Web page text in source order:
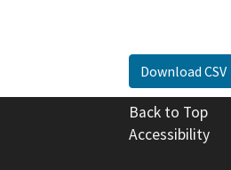
Download CSV
Back to Top
Accessibility